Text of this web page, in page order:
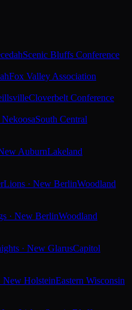
Scenic Bluffs Conference
Fox Valley Association
Cloverbelt Conference
NekoosaSouth Central
AuburnLakeland
Lions · New BerlinWoodland
· New BerlinWoodland
· New GlarusCapitol
New HolsteinEastern Wisconsin